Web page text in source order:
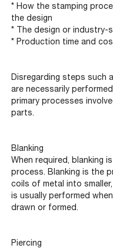
* How the stamping
the design
* The design or industry-
* Production time and
Disregarding steps such
are necessarily
primary processes
parts.
Blanking
When required, blanking
process. Blanking is the
coils of metal into
is usually performed
drawn or formed.
Piercing